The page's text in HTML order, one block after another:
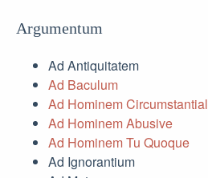
Argumentum
Ad Antiquitatem
Ad Baculum
Ad Hominem Circumstantial
Ad Hominem Abusive
Ad Hominem Tu Quoque
Ad Ignorantium